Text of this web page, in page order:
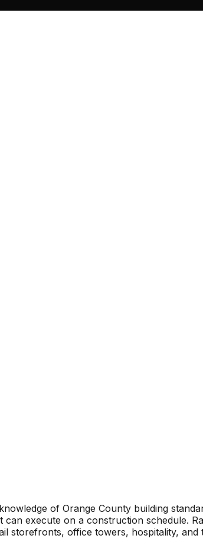
of Orange County building
execute on a construction schedule.
storefronts, office towers, hospitality, and